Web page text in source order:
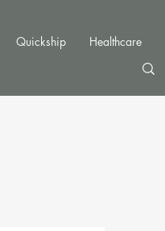
Quickship Healthcare